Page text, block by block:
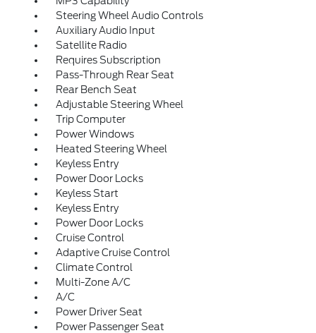
Steering Wheel Audio Controls
Auxiliary Audio Input
Satellite Radio
Requires Subscription
Pass-Through Rear Seat
Rear Bench Seat
Adjustable Steering Wheel
Trip Computer
Power Windows
Heated Steering Wheel
Keyless Entry
Power Door Locks
Keyless Start
Keyless Entry
Power Door Locks
Cruise Control
Adaptive Cruise Control
Climate Control
Multi-Zone A/C
A/C
Power Driver Seat
Power Passenger Seat